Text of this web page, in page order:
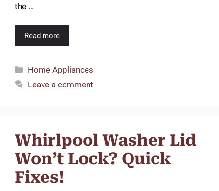
the …
Read more
Categories
Home Appliances
Leave a comment
Whirlpool Washer Lid
Won’t Lock? Quick
Fixes!